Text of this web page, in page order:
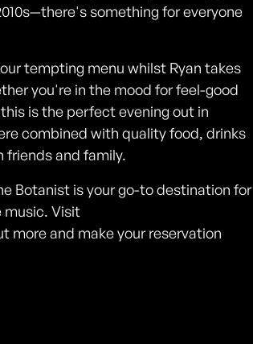
something for everyone
tempting menu whilst Ryan takes
you're in the mood for feel-good
is the perfect evening out in
combined with quality food, drinks
friends and family.
Botanist is your go-to destination for
music. Visit
and make your reservation